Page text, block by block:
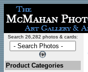
Search 26,282 photos & cards:
Product Categories